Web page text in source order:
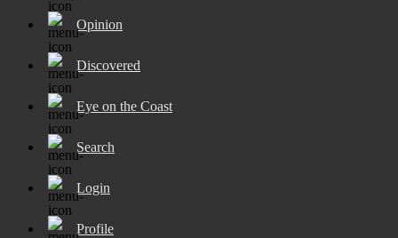
Opinion
Discovered
Eye on the Coast
Search
Login
Profile